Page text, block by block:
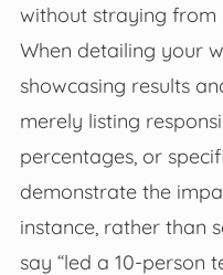
without straying from
When detailing your
showcasing results
merely listing
percentages, or
demonstrate the
instance, rather than
say “led a 10-person